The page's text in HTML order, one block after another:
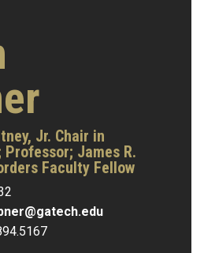
Jr. Chair in
Professor; James R.
Faculty Fellow